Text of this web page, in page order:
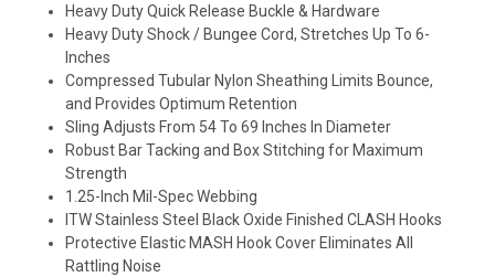
Heavy Duty Quick Release Buckle & Hardware
Heavy Duty Shock / Bungee Cord, Stretches Up To 6-
Inches
Compressed Tubular Nylon Sheathing Limits Bounce,
and Provides Optimum Retention
Sling Adjusts From 54 To 69 Inches In Diameter
Robust Bar Tacking and Box Stitching for Maximum
Strength
1.25-Inch Mil-Spec Webbing
ITW Stainless Steel Black Oxide Finished CLASH Hooks
Protective Elastic MASH Hook Cover Eliminates All
Rattling Noise